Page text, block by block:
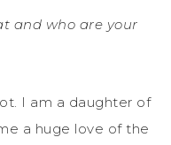
and who are your
I am a daughter of
a huge love of the